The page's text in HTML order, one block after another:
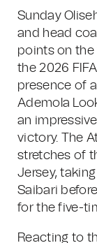
Sunday
and head
points on the
the 2026
presence of
Ademola
an
victory. The
stretches of
Jersey,
Saibari
for the five-
Reacting to